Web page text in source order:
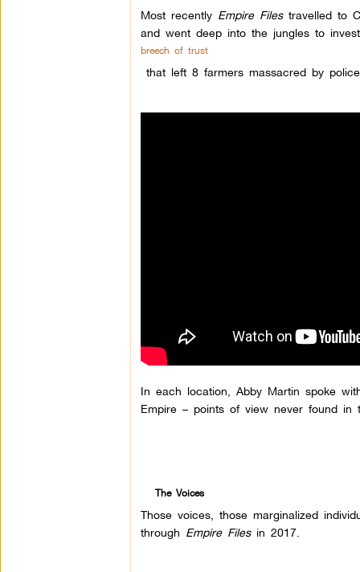
Most recently Empire Filestravelled to
and went deep into the jungles to
breech of trust
that left 8 farmers massacred by
In each location, Abby Martin spoke
Empire – points of view never found in
The Voices
Those voices, those marginalized
through Empire Filesin 2017.